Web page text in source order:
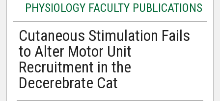
PHYSIOLOGY FACULTY PUBLICATIONS
Cutaneous Stimulation Fails
to Alter Motor Unit
Recruitment in the
Decerebrate Cat